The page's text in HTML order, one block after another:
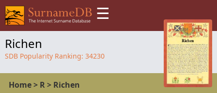
☰
Richen
SDB Popularity Ranking: 34230
Home> R> Richen